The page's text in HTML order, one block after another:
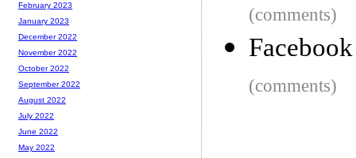
(comments)
(comments)
February 2023
January 2023
December 2022
November 2022
October 2022
September 2022
August 2022
July 2022
June 2022
May 2022